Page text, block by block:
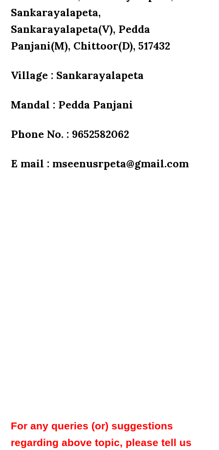
Sankarayalapeta,
Sankarayalapeta(V), Pedda
Panjani(M), Chittoor(D), 517432
Village : Sankarayalapeta
Mandal : Pedda Panjani
Phone No. : 9652582062
E mail : mseenusrpeta@gmail.com
For any queries (or) suggestions
regarding above topic, please tell us